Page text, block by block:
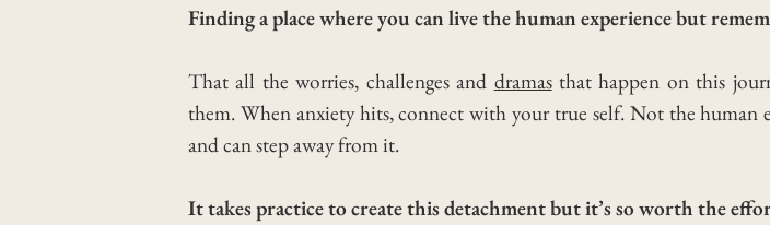
Finding a place where you can live the human experience but
That all the worries, challenges and dramasthat happen on this
them. When anxiety hits, connect with your true self. Not the human
and can step away from it.
It takes practice to create this detachment but it’s so worth the